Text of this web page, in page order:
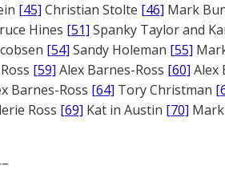
[45] Christian Stolte [46] Mark
Hines [51] Spanky Taylor and
[54] Sandy Holeman [55]
[59] Alex Barnes-Ross [60] Alex
Barnes-Ross [64] Tory Christman
Ross [69] Kat in Austin [70]